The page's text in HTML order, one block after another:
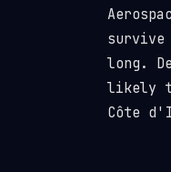
long.
likely
Côte